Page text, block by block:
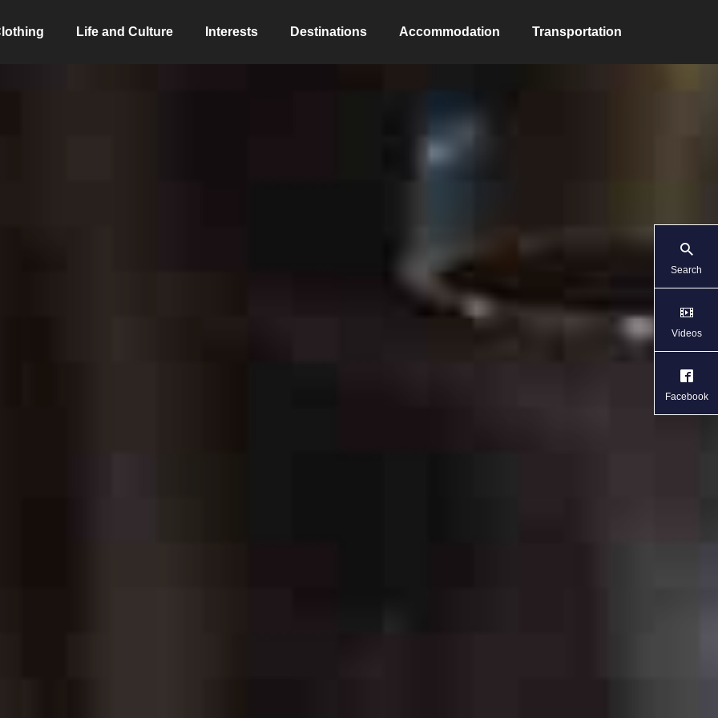
Life and Culture Interests Destinations Accommodation Transportation
Search
Videos
Facebook